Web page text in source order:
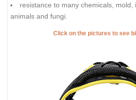
resistance to many chemicals, mold,
animals and fungi.
Click on the pictures to see